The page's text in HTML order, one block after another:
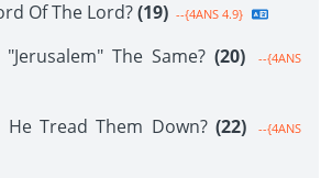
Of The Lord?(19) --{4ANS 4.9}
The Same? (20)
--{4ANS
Tread Them Down? (22)
--{4ANS